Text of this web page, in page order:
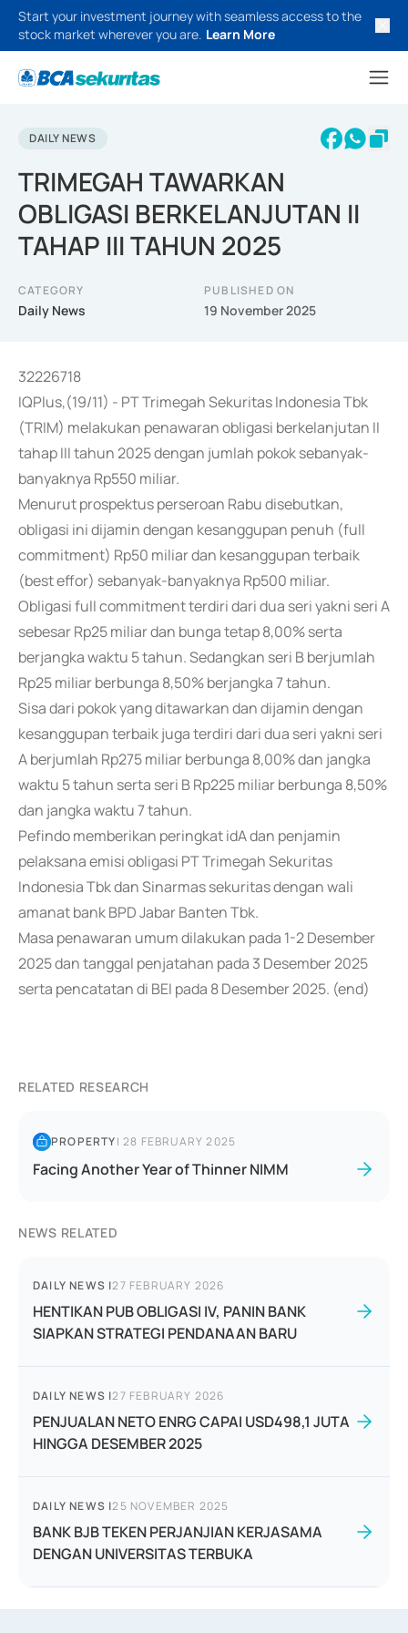
Start your investment journey with seamless access to the
stock market wherever you are. Learn More
DAILY NEWS
TRIMEGAH TAWARKAN
OBLIGASI BERKELANJUTAN II
TAHAP III TAHUN 2025
CATEGORY
Daily News
PUBLISHED ON
19 November 2025
32226718
IQPlus,(19/11) - PT Trimegah Sekuritas Indonesia Tbk
(TRIM) melakukan penawaran obligasi berkelanjutan II
tahap III tahun 2025 dengan jumlah pokok sebanyak-
banyaknya Rp550 miliar.
Menurut prospektus perseroan Rabu disebutkan,
obligasi ini dijamin dengan kesanggupan penuh (full
commitment) Rp50 miliar dan kesanggupan terbaik
(best effor) sebanyak-banyaknya Rp500 miliar.
Obligasi full commitment terdiri dari dua seri yakni seri A
sebesar Rp25 miliar dan bunga tetap 8,00% serta
berjangka waktu 5 tahun. Sedangkan seri B berjumlah
Rp25 miliar berbunga 8,50% berjangka 7 tahun.
Sisa dari pokok yang ditawarkan dan dijamin dengan
kesanggupan terbaik juga terdiri dari dua seri yakni seri
A berjumlah Rp275 miliar berbunga 8,00% dan jangka
waktu 5 tahun serta seri B Rp225 miliar berbunga 8,50%
dan jangka waktu 7 tahun.
Pefindo memberikan peringkat idA dan penjamin
pelaksana emisi obligasi PT Trimegah Sekuritas
Indonesia Tbk dan Sinarmas sekuritas dengan wali
amanat bank BPD Jabar Banten Tbk.
Masa penawaran umum dilakukan pada 1-2 Desember
2025 dan tanggal penjatahan pada 3 Desember 2025
serta pencatatan di BEI pada 8 Desember 2025. (end)
RELATED RESEARCH
PROPERTY|28 FEBRUARY 2025
Facing Another Year of Thinner NIMM
NEWS RELATED
DAILY NEWS |27 FEBRUARY 2026
HENTIKAN PUB OBLIGASI IV, PANIN BANK
SIAPKAN STRATEGI PENDANAAN BARU
DAILY NEWS |27 FEBRUARY 2026
PENJUALAN NETO ENRG CAPAI USD498,1 JUTA
HINGGA DESEMBER 2025
DAILY NEWS |25 NOVEMBER 2025
BANK BJB TEKEN PERJANJIAN KERJASAMA
DENGAN UNIVERSITAS TERBUKA